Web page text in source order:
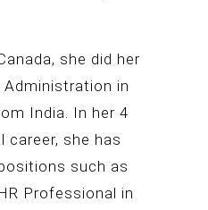
she did her
in
India. In her 4
career, she has
such as
Professional in